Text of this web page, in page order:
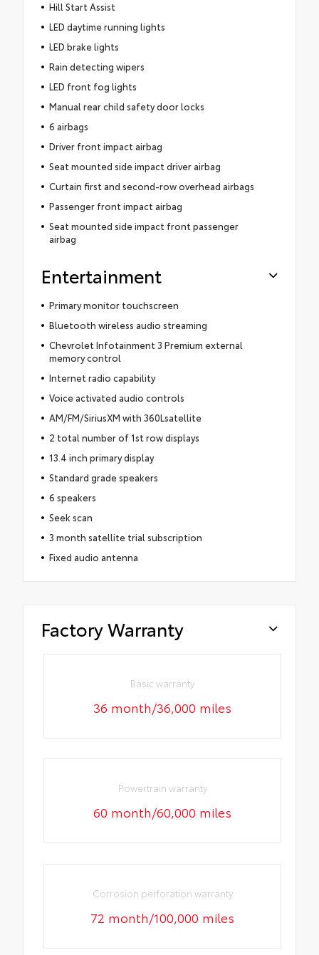
Hill Start Assist
LED daytime running lights
LED brake lights
Rain detecting wipers
LED front fog lights
Manual rear child safety door locks
6 airbags
Driver front impact airbag
Seat mounted side impact driver airbag
Curtain first and second-row overhead airbags
Passenger front impact airbag
Seat mounted side impact front passenger
airbag
Entertainment
Primary monitor touchscreen
Bluetooth wireless audio streaming
Chevrolet Infotainment 3 Premium external
memory control
Internet radio capability
Voice activated audio controls
AM/FM/SiriusXM with 360Lsatellite
2 total number of 1st row displays
13.4 inch primary display
Standard grade speakers
6 speakers
Seek scan
3 month satellite trial subscription
Fixed audio antenna
Factory Warranty
Basic warranty
36 month/36,000 miles
Powertrain warranty
60 month/60,000 miles
Corrosion perforation warranty
72 month/100,000 miles